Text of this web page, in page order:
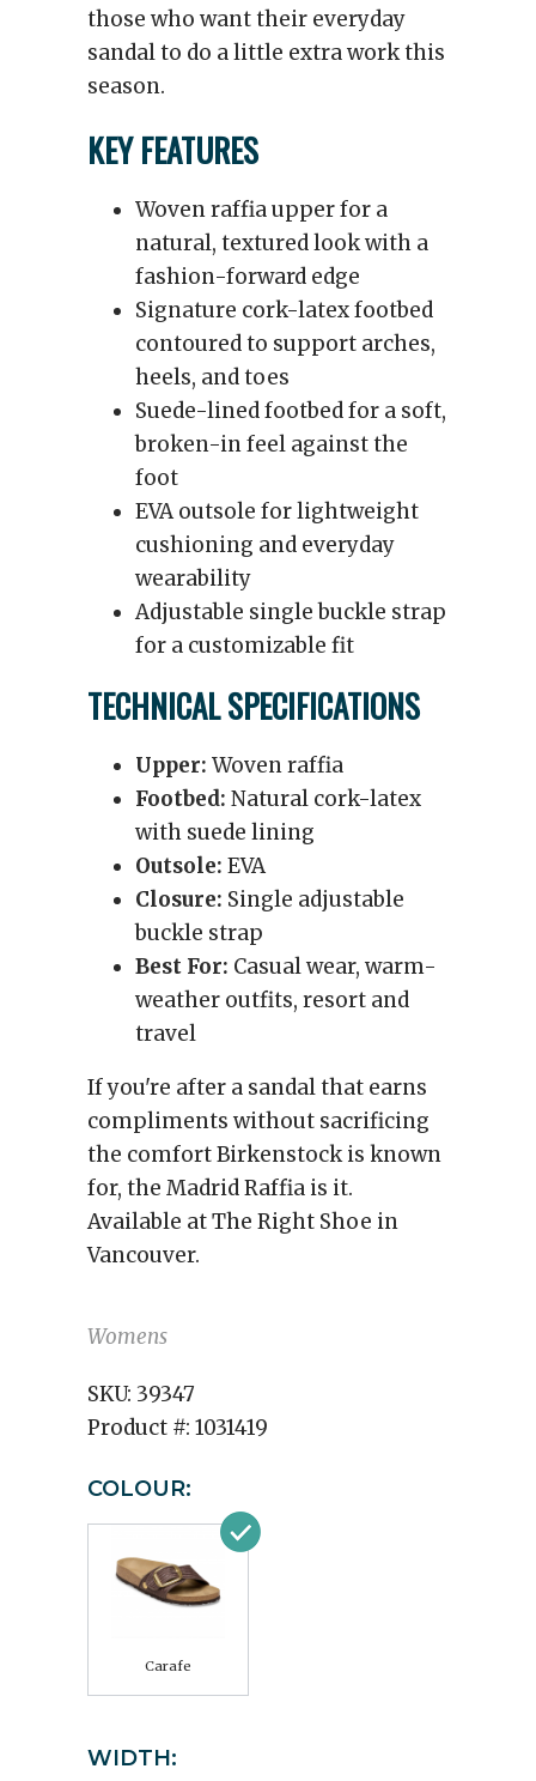
those who want their everyday
sandal to do a little extra work this
season.
KEY FEATURES
Woven raffia upper for a
natural, textured look with a
fashion-forward edge
Signature cork-latex footbed
contoured to support arches,
heels, and toes
Suede-lined footbed for a soft,
broken-in feel against the
foot
EVA outsole for lightweight
cushioning and everyday
wearability
Adjustable single buckle strap
for a customizable fit
TECHNICAL SPECIFICATIONS
Upper: Woven raffia
Footbed: Natural cork-latex
with suede lining
Outsole: EVA
Closure: Single adjustable
buckle strap
Best For: Casual wear, warm-
weather outfits, resort and
travel
If you're after a sandal that earns
compliments without sacrificing
the comfort Birkenstock is known
for, the Madrid Raffia is it.
Available at The Right Shoe in
Vancouver.
Womens
SKU: 39347
Product #: 1031419
COLOUR:
Carafe
WIDTH: